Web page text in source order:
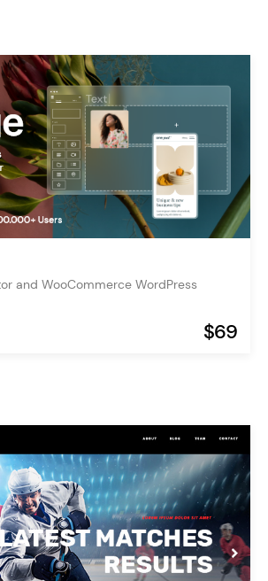
and WooCommerce WordPress
$69